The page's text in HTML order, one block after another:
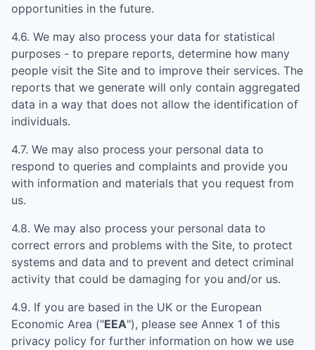
opportunities in the future.
4.6. We may also process your data for statistical
purposes - to prepare reports, determine how many
people visit the Site and to improve their services. The
reports that we generate will only contain aggregated
data in a way that does not allow the identification of
individuals.
4.7. We may also process your personal data to
respond to queries and complaints and provide you
with information and materials that you request from
us.
4.8. We may also process your personal data to
correct errors and problems with the Site, to protect
systems and data and to prevent and detect criminal
activity that could be damaging for you and/or us.
4.9. If you are based in the UK or the European
Economic Area ("EEA"), please see Annex 1 of this
privacy policy for further information on how we use